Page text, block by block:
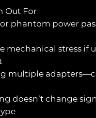
Out For
phantom power
mechanical stress if
multiple
doesn’t change